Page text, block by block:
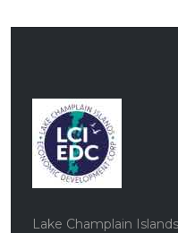
Lake Champlain